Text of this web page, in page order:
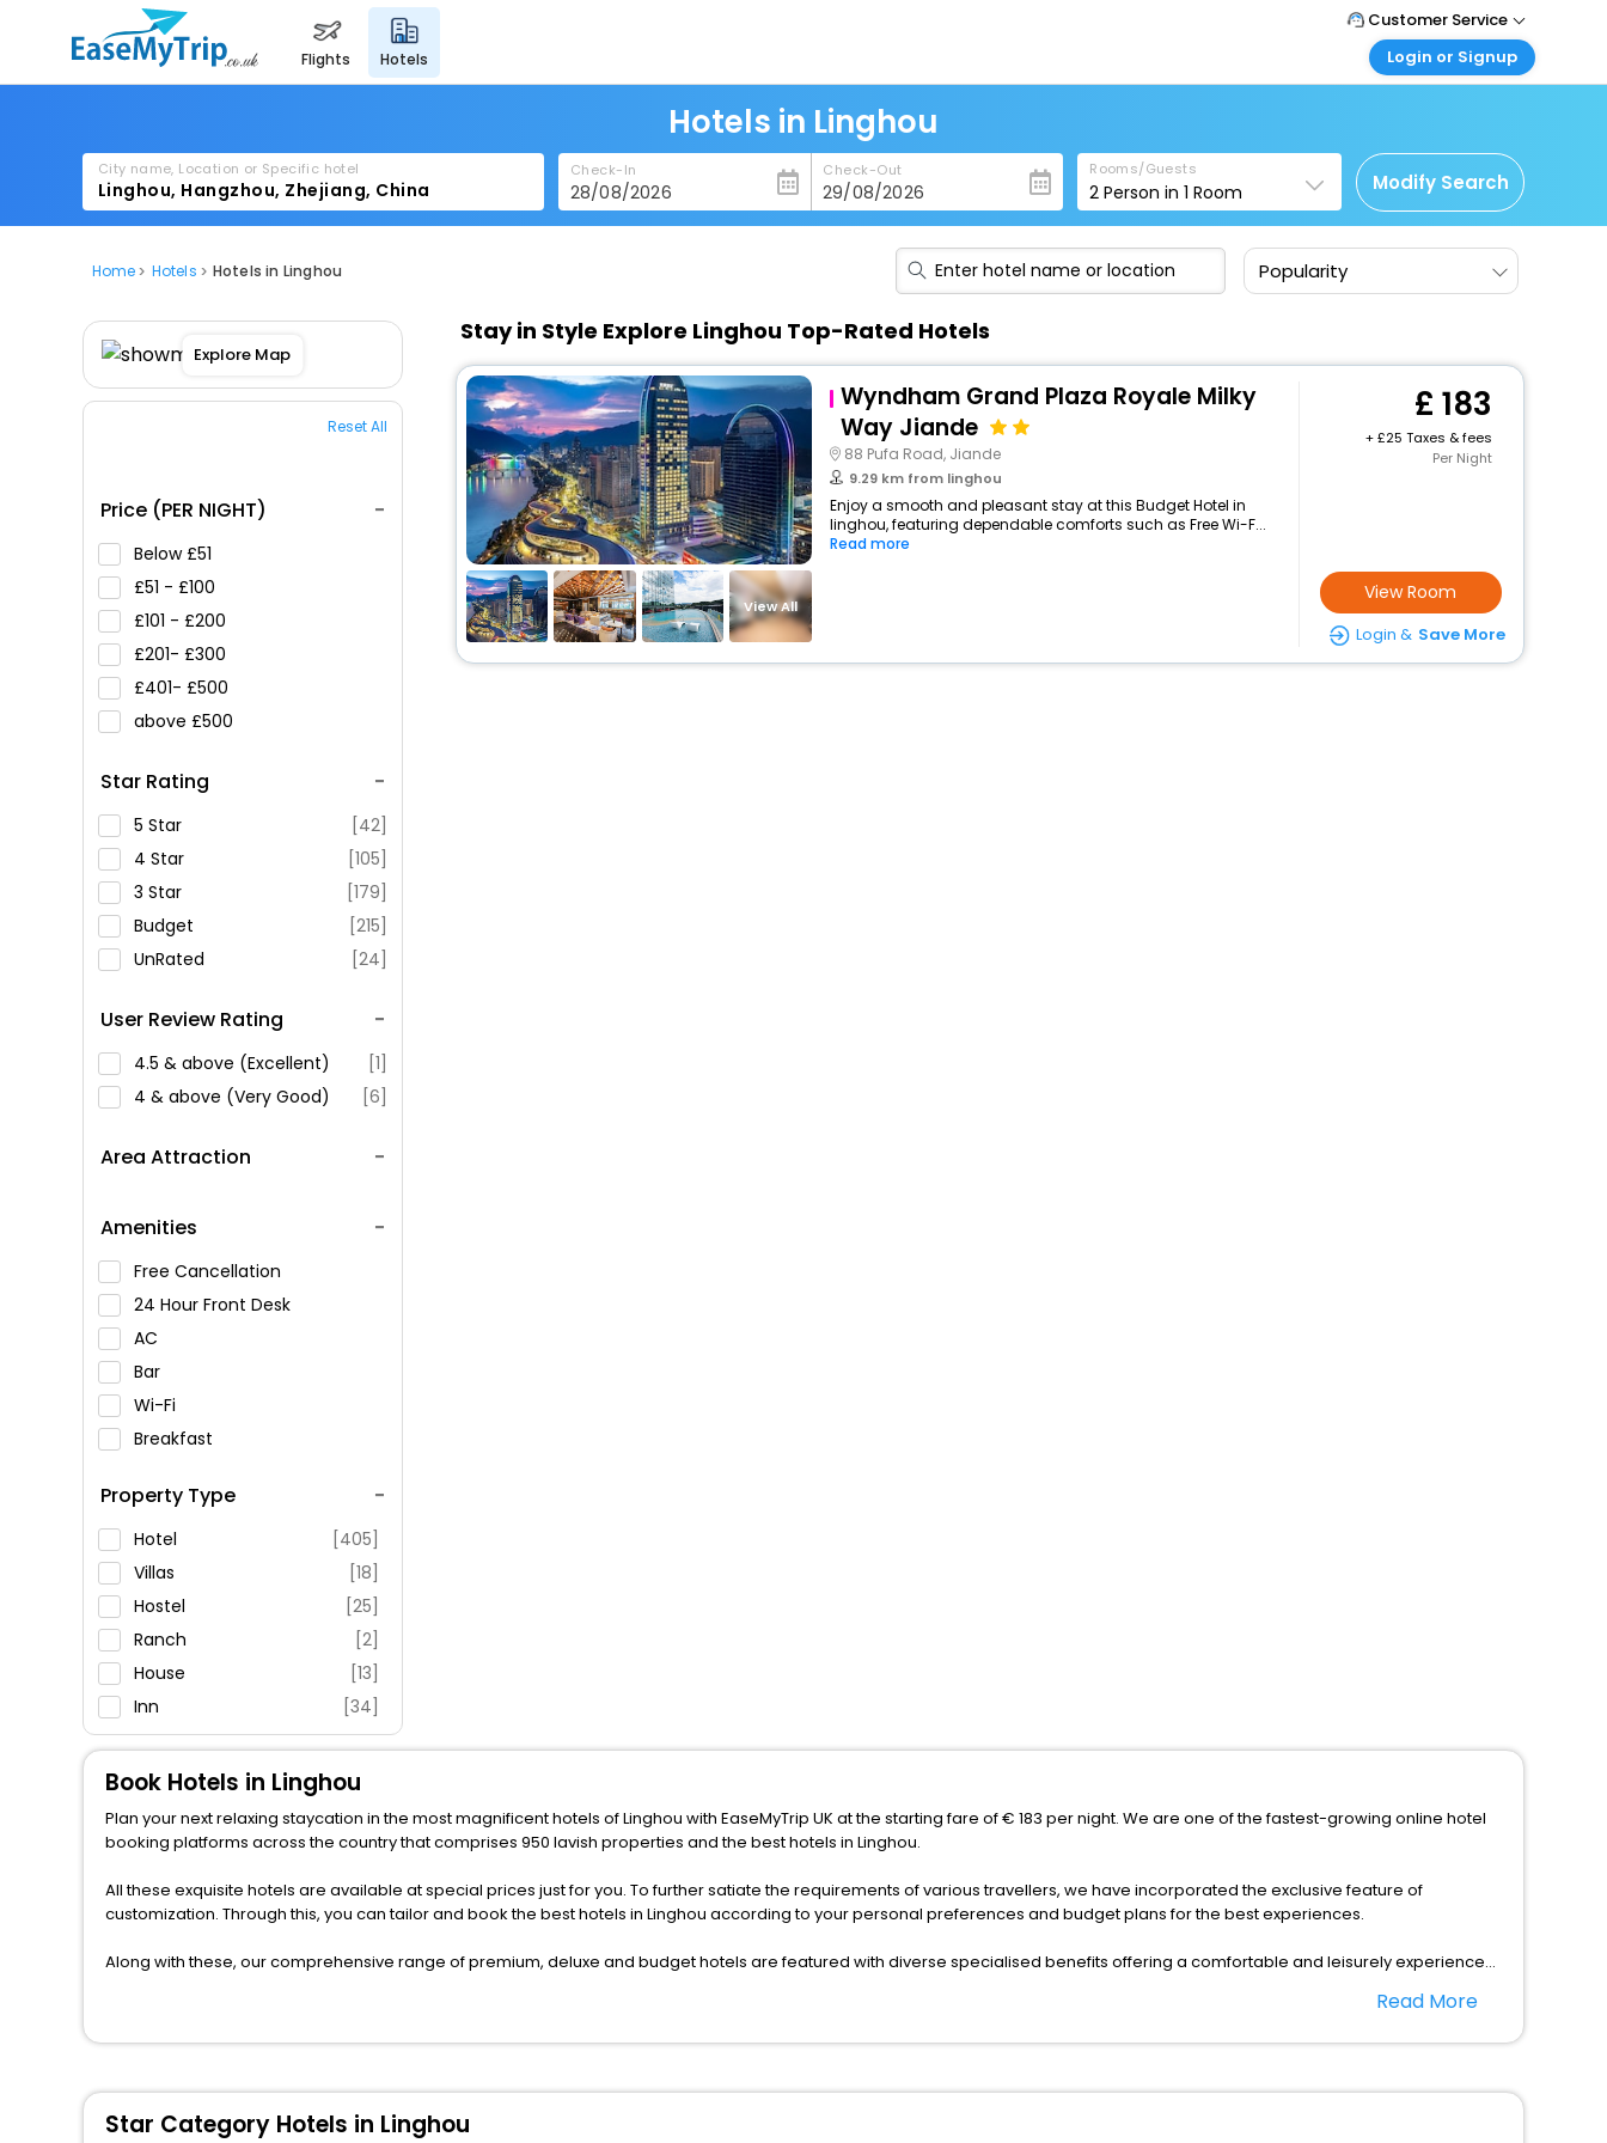
flights hotels
Customer Service
Call Support
Care@easemytrip.co.uk
Login or Signup
Corporate Travel
Login corporate account
Agent Login
Login your agent account
Hotels in Linghou
City name, Location or Specific hotel Check-In Check-Out Rooms/Guests
2 Person in1 Room Modify Search
Home Hotels Hotels in Linghou Popularity
Explore Map
Reset All
Price (PER NIGHT)
Below 51
51 -
100
101 -
200
201-
300
401-
500
above
500
Star Rating
5 Star
[42]
4 Star
[105]
3 Star
[179]
Budget
[215]
UnRated
[24]
User Review Rating
4.5 & above (Excellent)
[1]
4 & above (Very Good)
[6]
Area Attraction
Amenities
Free Cancellation
24 Hour Front Desk
AC
Bar
Wi-Fi
Breakfast
Swimming Pool
Parking
Restaurant
Fitness
Property Type
Hotel
[405]
Villas
[18]
Hostel
[25]
Ranch
[2]
House
[13]
Inn
[34]
Guest House
[4]
Lodge
[2]
[36]
Homestay
[1]
Apartment
[15]
Homes
[1]
Cottage
[1]
Stay in Style Explore Linghou Top-Rated Hotels
View All
Wyndham Grand Plaza Royale Milky
Way Jiande
88 Pufa Road, Jiande
9.29 km from linghou
Enjoy a smooth and pleasant stay at this Budget Hotel in
linghou, featuring dependable comforts such as Free Wi-F...
Read more
183
+
25 Taxes & fees
Per Night
View Room
Login & Save More
Book Hotels in Linghou
Plan your next relaxing staycation in the most magnificent hotels of Linghou with EaseMyTrip UK at the starting fare of € 183 per night. We are one of the fastest-growing online hotel
booking platforms across the country that comprises 950 lavish properties and the best hotels in Linghou.
All these exquisite hotels are available at special prices just for you. To further satiate the requirements of various travellers, we have incorporated the exclusive feature of
customization. Through this, you can tailor and book the best hotels in Linghou according to your personal preferences and budget plans for the best experiences.
Along with these, our comprehensive range of premium, deluxe and budget hotels are featured with diverse specialised benefits offering a comfortable and leisurely experience
Read More
Star Category Hotels in Linghou